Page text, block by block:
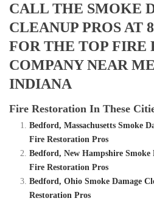
CALL THE SMOKE
CLEANUP PROS AT
FOR THE TOP FIRE
COMPANY NEAR
INDIANA
Fire Restoration In These
Bedford, Massachusetts Smoke
Fire Restoration Pros
Bedford, New Hampshire Smoke
Fire Restoration Pros
Bedford, Ohio Smoke Damage
Restoration Pros